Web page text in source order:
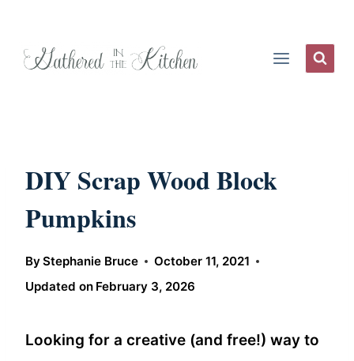
DIY Scrap Wood Block
Pumpkins
ByStephanie Bruce
October 11, 2021
Updated on February 3, 2026
Looking for a creative (and free!) way to